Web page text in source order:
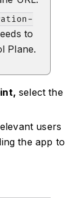
to
Plane.
select the
users
the app to